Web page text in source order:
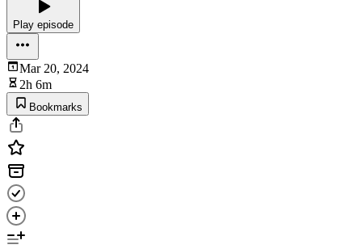
Play episode
Mar 20, 2024
2h 6m
Bookmarks